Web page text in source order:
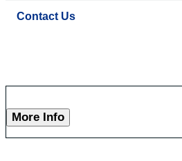
Contact Us
More Info